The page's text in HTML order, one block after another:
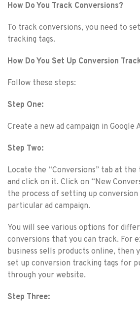
How Do You Track Conversions?
To track conversions, you need to
tracking tags.
How Do You Set Up Conversion
Follow these steps:
Step One:
Create a new ad campaign in Google
Step Two:
Locate the “Conversions” tab at
and click on it. Click on “New
the process of setting up
particular ad campaign.
You will see various options for
conversions that you can track. For
business sells products online, then
set up conversion tracking tags for
through your website.
Step Three: